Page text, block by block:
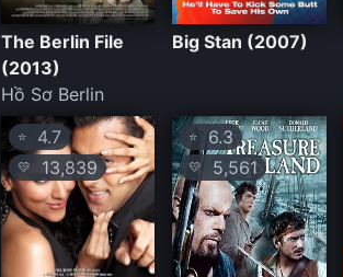
The Berlin File
(2013)
Hồ Sơ Berlin
Big Stan (2007)
⭐ 4.7
💛 13,839
⭐ 6.3
💛5,561